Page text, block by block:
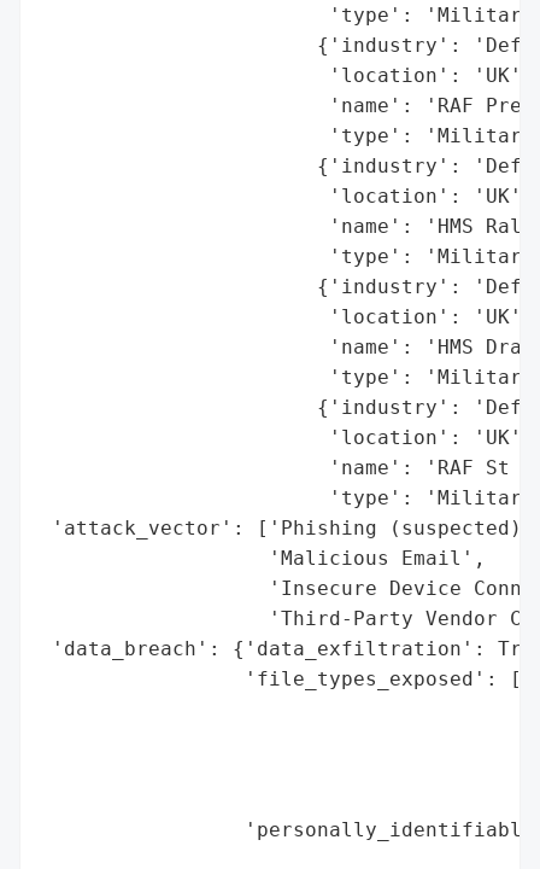
'type': 'Military
{'industry':
                        'location': 'UK',
'name': 'RAF
'type': 'Military
{'industry':
                        'location': 'UK',
'name': 'HMS
'type': 'Military
{'industry':
                        'location': 'UK',
'name': 'HMS
'type': 'Military
{'industry':
                        'location': 'UK',
'name': 'RAF St
'type':
'attack_vector': ['Phishing
                   'Malicious Email',
'Insecure Device
'Third-Party Vendor
'data_breach': {'data_exfiltration':
'file_types_exposed':